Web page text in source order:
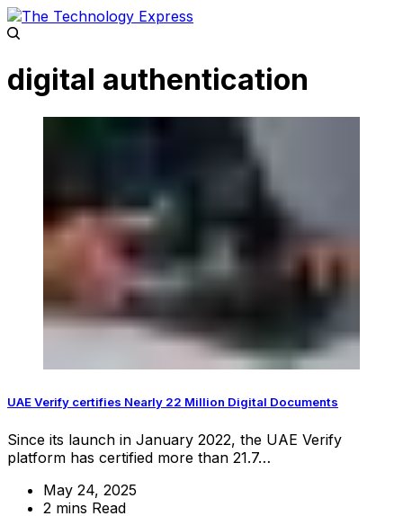
digital authentication
UAE Verify certifies Nearly 22 Million Digital Documents
Since its launch in January 2022, the UAE Verify
platform has certified more than 21.7…
May 24, 2025
2 mins Read